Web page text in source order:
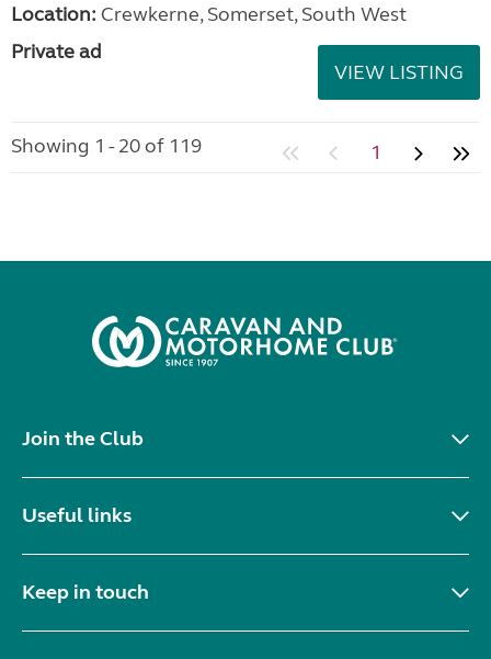
Location: Crewkerne, Somerset, South West
Private ad
VIEW LISTING
Showing 1 - 20 of 119 1
Join the Club
Useful links
Keep in touch